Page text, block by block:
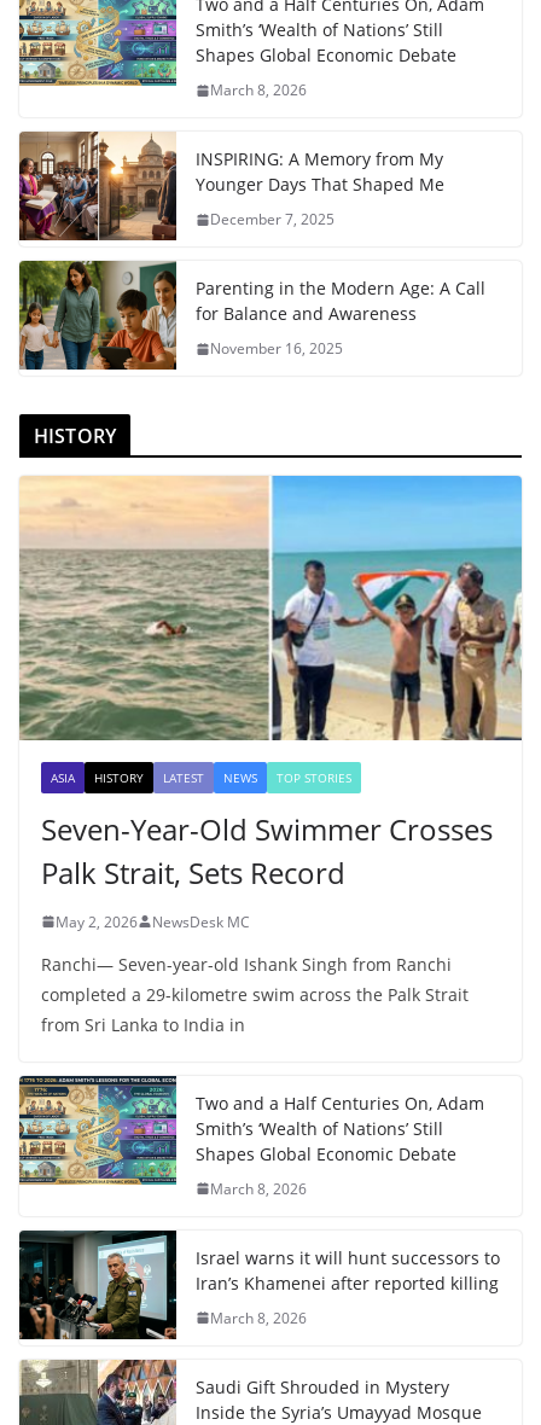
Smith’s ‘Wealth of Nations’ Still
Shapes Global Economic Debate
March 8, 2026
INSPIRING: A Memory from My
Younger Days That Shaped Me
December 7, 2025
Parenting in the Modern Age: A Call
for Balance and Awareness
November 16, 2025
HISTORY
ASIA HISTORY LATEST NEWS TOP STORIES
Seven-Year-Old Swimmer Crosses
Palk Strait, Sets Record
May 2, 2026 NewsDesk MC
Ranchi— Seven-year-old Ishank Singh from Ranchi
completed a 29-kilometre swim across the Palk Strait
from Sri Lanka to India in
Two and a Half Centuries On, Adam
Smith’s ‘Wealth of Nations’ Still
Shapes Global Economic Debate
March 8, 2026
Israel warns it will hunt successors to
Iran’s Khamenei after reported killing
March 8, 2026
Saudi Gift Shrouded in Mystery
Inside the Syria’s Umayyad Mosque